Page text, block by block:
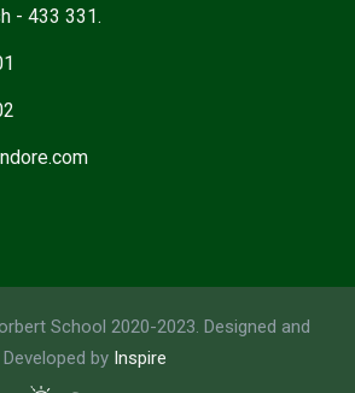
- 433 331.
School 2020-2023. Designed and
Developed by Inspire